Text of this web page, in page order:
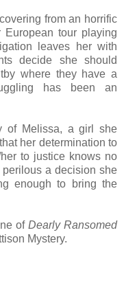
from an horrific
tour playing
leaves her with
decide she should
where they have a
has been an
of Melissa, a girl she
her determination to
to justice knows no
a decision she
enough to bring the
of Dearly Ransomed
Mystery.